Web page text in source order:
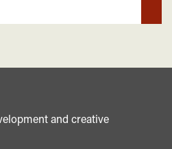
and creative